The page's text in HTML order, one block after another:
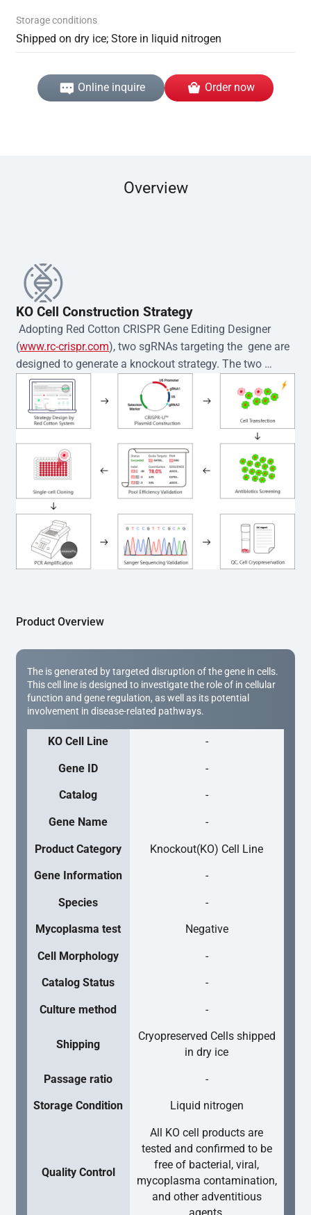
Storage conditions
Shipped on dry ice; Store in liquid nitrogen
Online inquire Order now
Overview
KO Cell Construction Strategy
Adopting Red Cotton CRISPR Gene Editing Designer
(www.rc-crispr.com), two sgRNAs targeting the  gene are
designed to generate a knockout strategy. The two
sgRNA sequences are subsequently cloned into the EZ-
editor™ vector and introduced into  cells via
electroporation or lentiviral transduction. Single-cell
clones are then generated using the limiting dilution
method. Genomic DNA from individual clones is
subjected to nucleic acid lysis and PCR amplification
using the EZ-editor™ Monoclone Genotype Validation Kit
(Cat# YK-MV-1000). The edited loci are further verified by
Sanger sequencing to confirm the genotype. After
secondary validation and quality confirmation,  is
expanded and cryopreserved for downstream
applications.
Product Overview
The is generated by targeted disruption of the gene in cells.
This cell line is designed to investigate the role of in cellular
function and gene regulation, as well as its potential
involvement in disease-related pathways.
KO Cell Line -
Gene ID -
Catalog -
Gene Name -
Product Category Knockout(KO) Cell Line
Gene Information -
Species -
Mycoplasma test Negative
Cell Morphology -
Catalog Status -
Culture method -
Shipping
Cryopreserved Cells shipped
in dry ice
Passage ratio -
Storage Condition Liquid nitrogen
Quality Control
All KO cell products are
tested and confirmed to be
free of bacterial, viral,
mycoplasma contamination,
and other adventitious